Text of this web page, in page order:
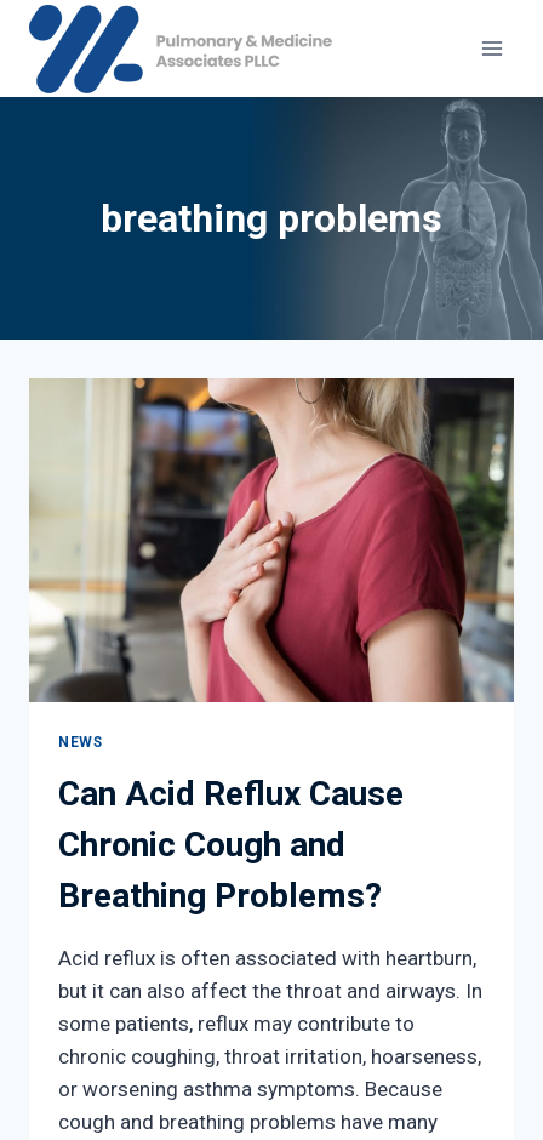
Skip
content
breathing problems
NEWS
Can Acid Reflux Cause
Chronic Cough and
Breathing Problems?
Acid reflux is often associated with heartburn,
but it can also affect the throat and airways. In
some patients, reflux may contribute to
chronic coughing, throat irritation, hoarseness,
or worsening asthma symptoms. Because
cough and breathing problems have many